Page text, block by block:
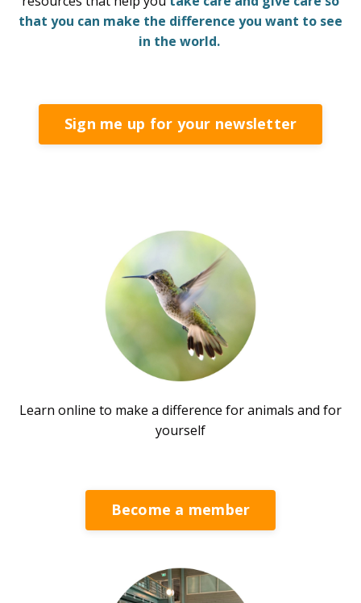
that you can make the difference you want to see
in the world.
Sign me up for your newsletter
Learn online to make a difference for animals and for
yourself
Become a member